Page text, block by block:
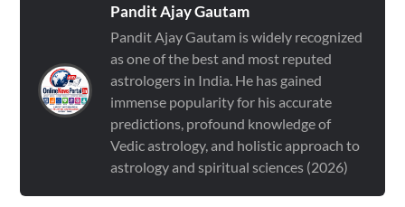
Pandit Ajay Gautam
Pandit Ajay Gautam is widely recognized
as one of the best and most reputed
astrologers in India. He has gained
immense popularity for his accurate
predictions, profound knowledge of
Vedic astrology, and holistic approach to
astrology and spiritual sciences (2026)